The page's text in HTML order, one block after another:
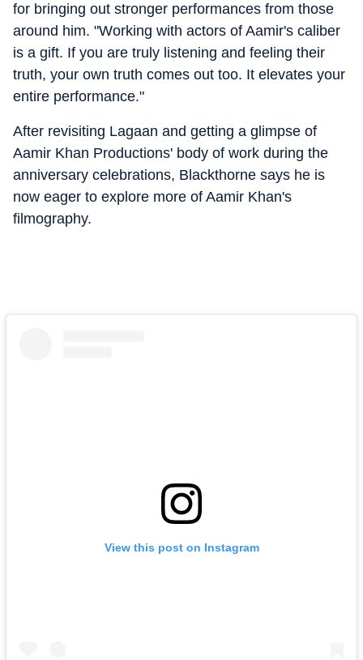
for bringing out stronger performances from those
around him. "Working with actors of Aamir's caliber
is a gift. If you are truly listening and feeling their
truth, your own truth comes out too. It elevates your
entire performance."
After revisiting Lagaan and getting a glimpse of
Aamir Khan Productions' body of work during the
anniversary celebrations, Blackthorne says he is
now eager to explore more of Aamir Khan's
filmography.
View this post on Instagram